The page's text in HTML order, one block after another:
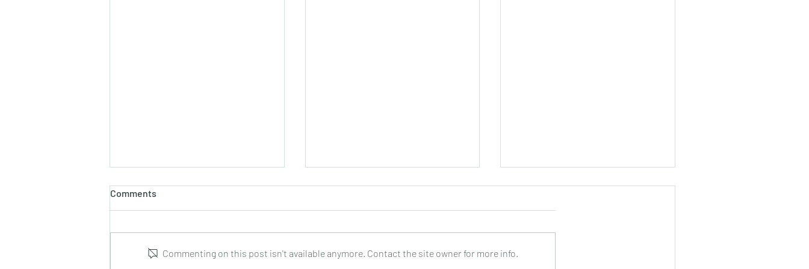
Comments
Commenting on this post isn't available anymore. Contact the site owner for more info.